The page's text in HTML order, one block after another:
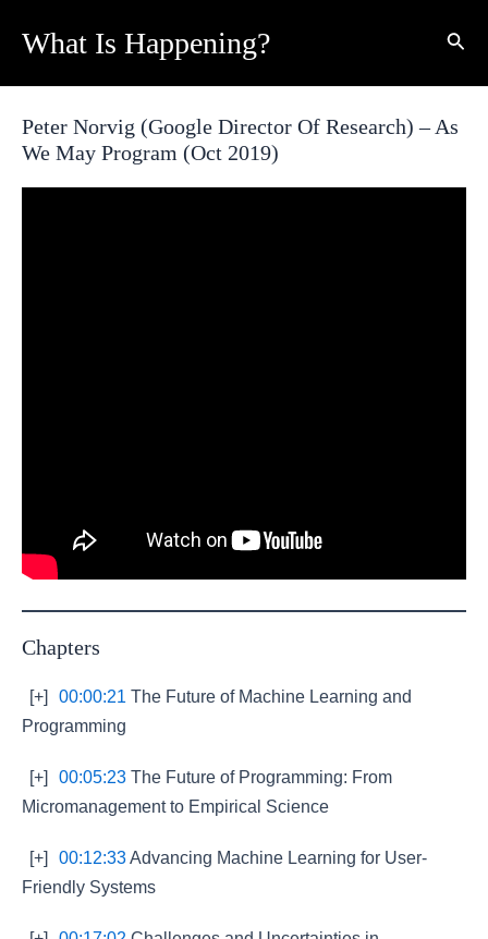
What Is Happening?
Peter Norvig (Google Director Of Research) – As
We May Program (Oct 2019)
Chapters
[+] 00:00:21 The Future of Machine Learning and
Programming
[+] 00:05:23 The Future of Programming: From
Micromanagement to Empirical Science
[+] 00:12:33Advancing Machine Learning for User-
Friendly Systems